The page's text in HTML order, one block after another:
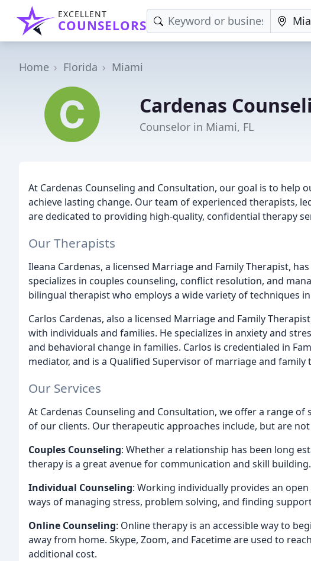
EXCELLENT
COUNSELORS
Home Florida Miami
Cardenas
Counselor in Miami, FL
At Cardenas Counseling and Consultation, our goal is to help
achieve lasting change. Our team of experienced therapists,
are dedicated to providing high-quality, confidential therapy
Our Therapists
Ileana Cardenas, a licensed Marriage and Family Therapist,
specializes in couples counseling, conflict resolution, and
bilingual therapist who employs a wide variety of techniques
Carlos Cardenas, also a licensed Marriage and Family
with individuals and families. He specializes in anxiety and
and behavioral change in families. Carlos is credentialed in
mediator, and is a Qualified Supervisor of marriage and
Our Services
At Cardenas Counseling and Consultation, we offer a range
of our clients. Our therapeutic approaches include, but are
Couples Counseling: Whether a relationship has been long
therapy is a great avenue for communication and skill building.
Individual Counseling: Working individually provides an
ways of managing stress, problem solving, and finding
Online Counseling: Online therapy is an accessible way to
away from home. Skype, Zoom, and Facetime are used to
additional cost.